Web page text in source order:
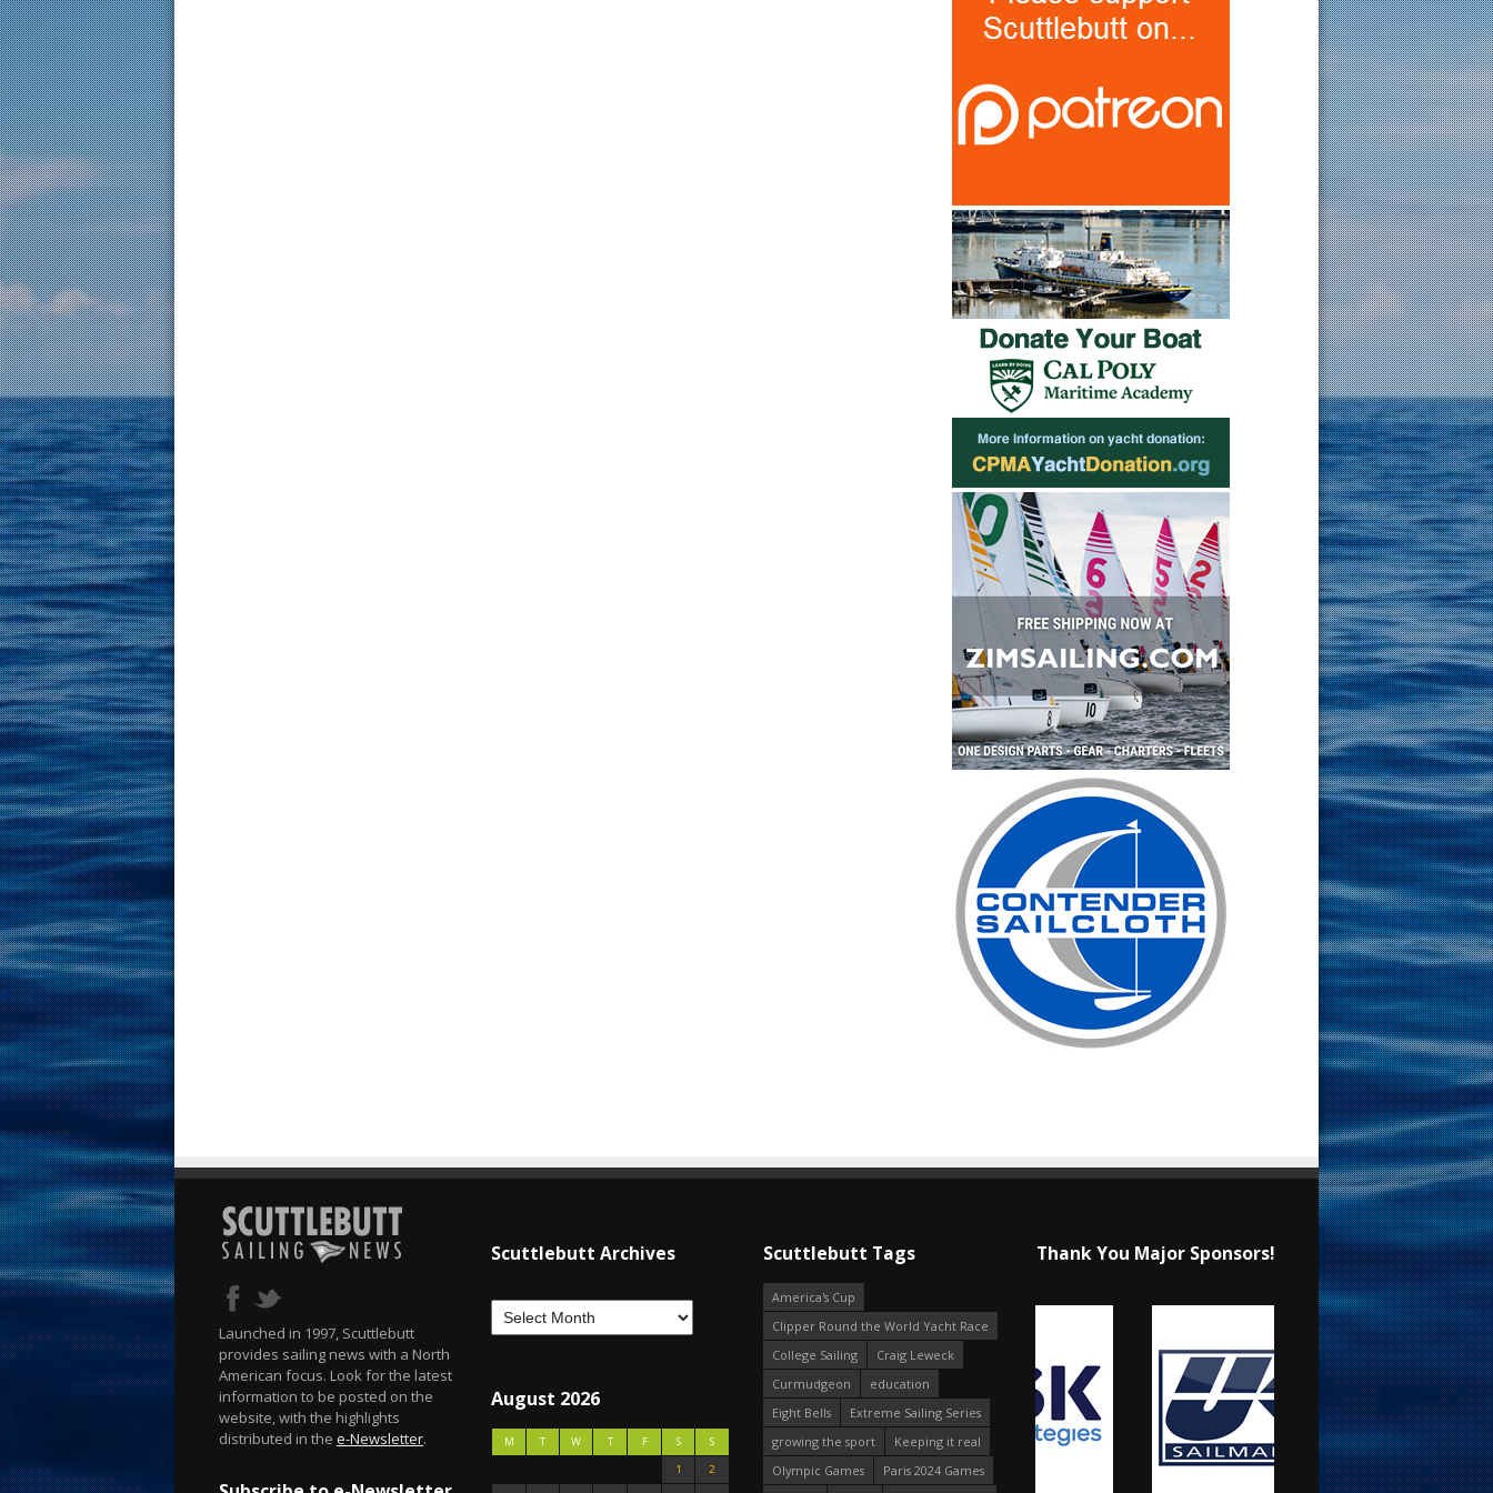
Launched in 1997, Scuttlebutt
provides sailing news with a North
American focus. Look for the latest
information to be posted on the
website, with the highlights
distributed in the e-Newsletter.
Scuttlebutt Archives
August 2026
M T W T F S
S
1
2
Scuttlebutt Tags
America's Cup
Clipper Round the World Yacht Race
College Sailing
Craig Leweck
Curmudgeon
education
Eight Bells
Extreme Sailing Series
growing the sport
Keeping it real
Olympic Games
Paris 2024 Games
Thank You Major Sponsors!